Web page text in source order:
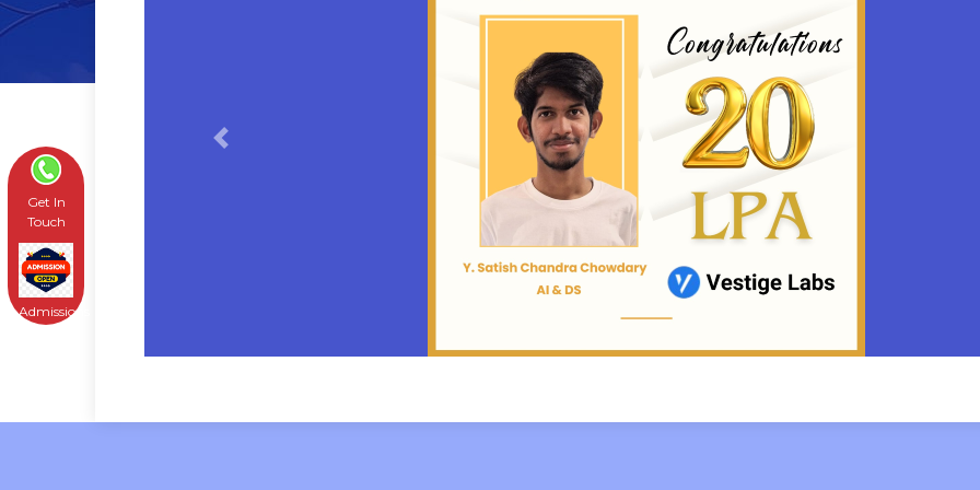
Previous
Get In
Touch
Admissions